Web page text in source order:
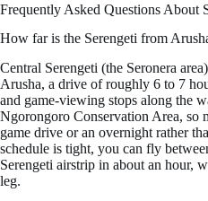
Frequently Asked Questions About
How far is the Serengeti from
Central Serengeti (the Seronera
Arusha, a drive of roughly 6 to 7
and game-viewing stops along the
Ngorongoro Conservation Area, so
game drive or an overnight rather
schedule is tight, you can fly
Serengeti airstrip in about an hour,
leg.